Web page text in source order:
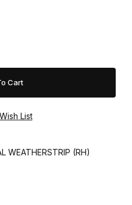
WEATHERSTRIP (RH)